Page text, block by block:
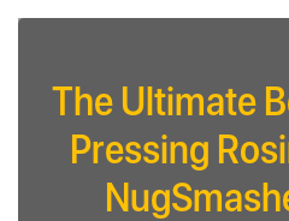
The Ultimate
Pressing